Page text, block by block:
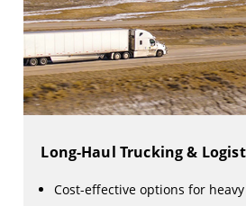
Long-Haul Trucking &
Cost-effective options for